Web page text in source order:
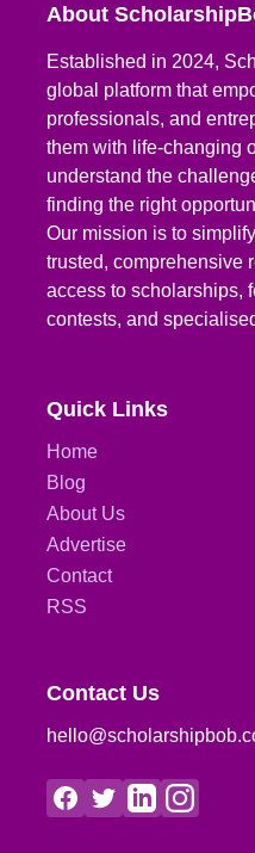
About
Established in 2024,
global platform that
professionals, and
them with life-changing
understand the
finding the right
Our mission is to
trusted, comprehensive
access to scholarships,
contests, and
Quick Links
Home
Blog
About Us
Advertise
Contact
RSS
Contact Us